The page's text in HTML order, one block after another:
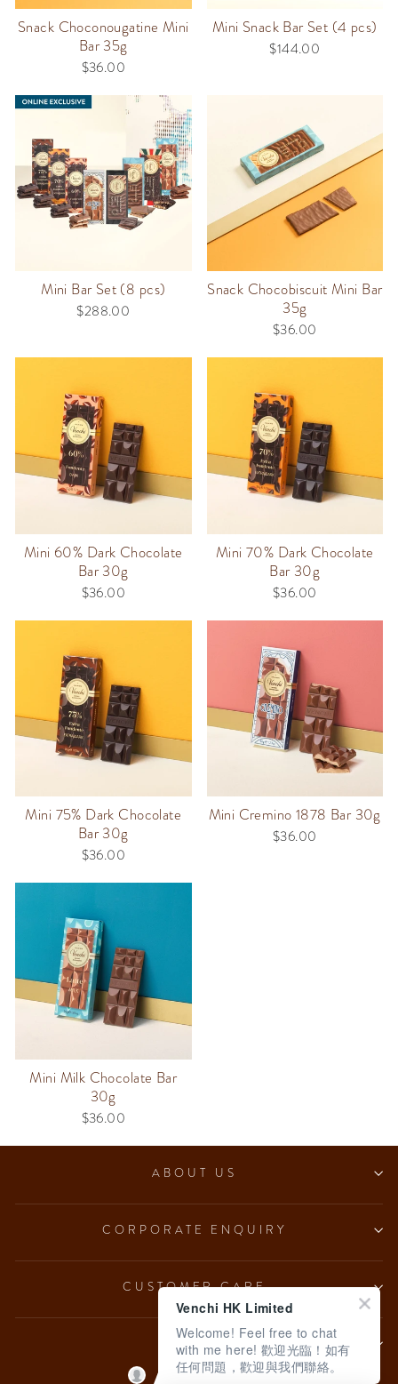
Snack Choconougatine Mini
Bar 35g
$36.00
Mini Snack Bar Set (4 pcs)
$144.00
Mini Bar Set (8 pcs)
$288.00
Snack Chocobiscuit Mini Bar
35g
$36.00
Mini 60% Dark Chocolate
Bar 30g
$36.00
Mini 70% Dark Chocolate
Bar 30g
$36.00
Mini 75% Dark Chocolate
Bar 30g
$36.00
Mini Cremino 1878 Bar 30g
$36.00
Mini Milk Chocolate Bar
30g
$36.00
ABOUT US
CORPORATE ENQUIRY
CUSTOMER CARE
LEGAL
Venchi HK Limited
Welcome! Feel free to chat
with me here! 歡迎光臨！如有
任何問題，歡迎與我們聯絡。